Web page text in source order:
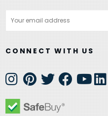
Address
CONNECT WITH US